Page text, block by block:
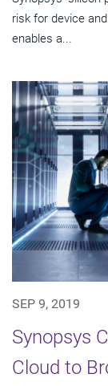
risk for device
enables a...
SEP 9, 2019
Synopsys
Cloud to